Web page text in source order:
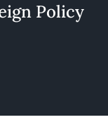
Policy